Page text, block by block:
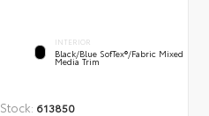
INTERIOR
Black/Blue SofTex®/fabric Mixed
Media Trim
Stock: 613850